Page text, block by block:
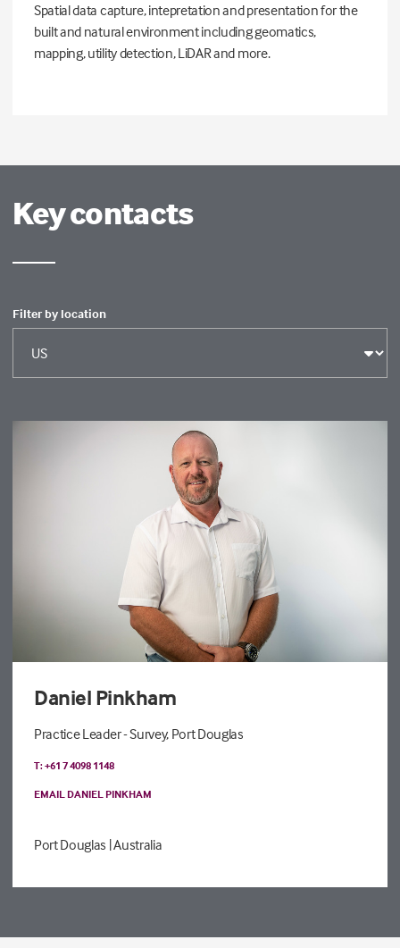
Spatial data capture, intepretation and presentation for the
built and natural environment including geomatics,
mapping, utility detection, LiDAR and more.
Key contacts
Filter by location
Daniel Pinkham
Practice Leader - Survey, Port Douglas
T: +61 7 4098 1148
EMAIL DANIEL PINKHAM
Port Douglas | Australia